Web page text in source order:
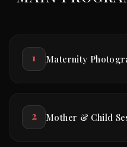
1 Maternity
2 Mother & Child